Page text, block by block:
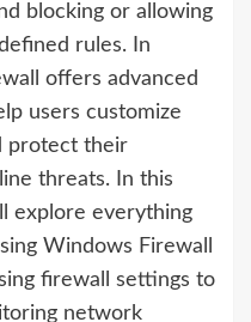
blocking or allowing
rules. In
offers advanced
users customize
protect their
threats. In this
explore everything
Windows Firewall
firewall settings to
network